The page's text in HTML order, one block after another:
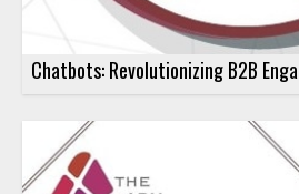
Chatbots: Revolutionizing B2B